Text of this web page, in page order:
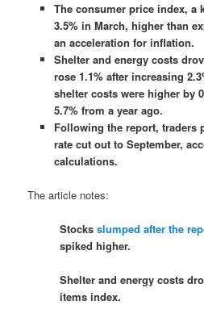
The consumer price index, a
3.5% in March, higher than
an acceleration for inflation.
Shelter and energy costs
rose 1.1% after increasing
shelter costs were higher by
5.7% from a year ago.
Following the report, traders
rate cut out to September,
calculations.
The article notes:
Stocksslumped after the
spiked higher.
Shelter and energy costs
items index.